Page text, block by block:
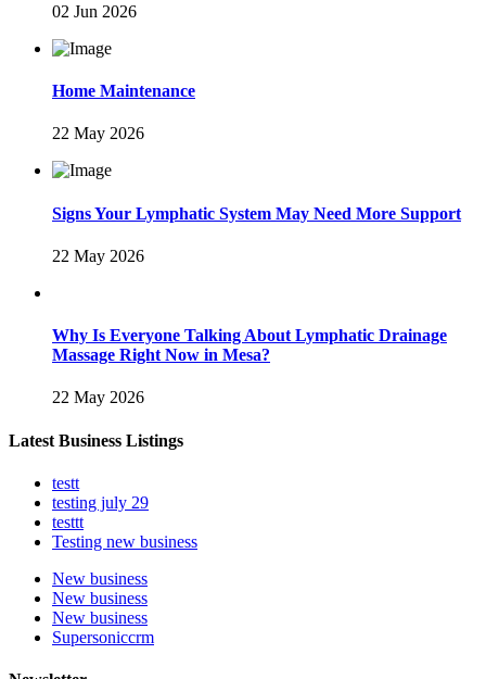
02 Jun 2026
Home Maintenance
22 May 2026
Signs Your Lymphatic System May Need More Support
22 May 2026
Why Is Everyone Talking About Lymphatic Drainage
Massage Right Now in Mesa?
22 May 2026
Latest Business Listings
testt
testing july 29
testtt
Testing new business
New business
New business
New business
Supersoniccrm